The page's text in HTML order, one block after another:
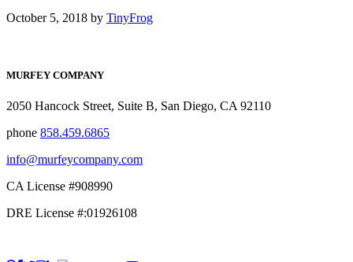
October 5, 2018 by TinyFrog
MURFEY COMPANY
2050 Hancock Street, Suite B, San Diego, CA 92110
phone 858.459.6865
info@murfeycompany.com
CA License #908990
DRE License #:01926108